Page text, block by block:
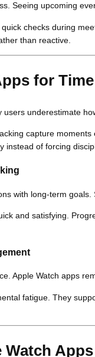
Seeing upcoming
checks during
than reactive.
for
underestimate
capture
instead of forcing
with long-term
and satisfying.
Apple Watch apps
fatigue. They